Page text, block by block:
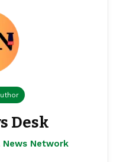
Desk
News Network